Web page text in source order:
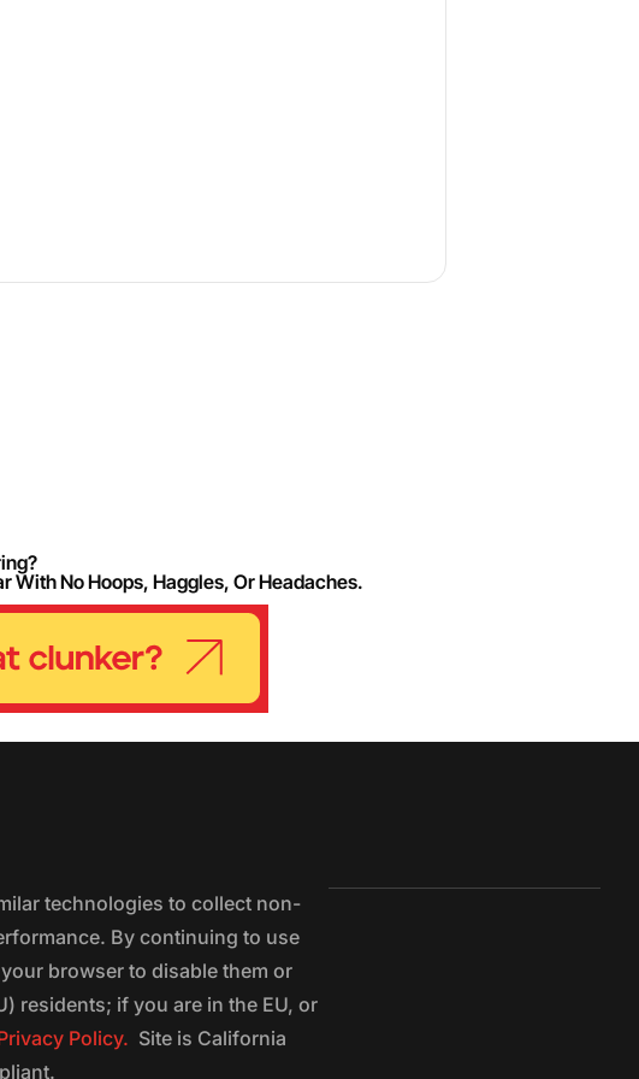
With No Hoops, Haggles, Or Headaches.
technologies to collect non-
By continuing to use
browser to disable them or
residents; if you are in the EU, or
Policy. Site is California